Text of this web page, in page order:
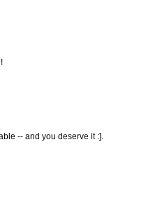
-- and you deserve it :].